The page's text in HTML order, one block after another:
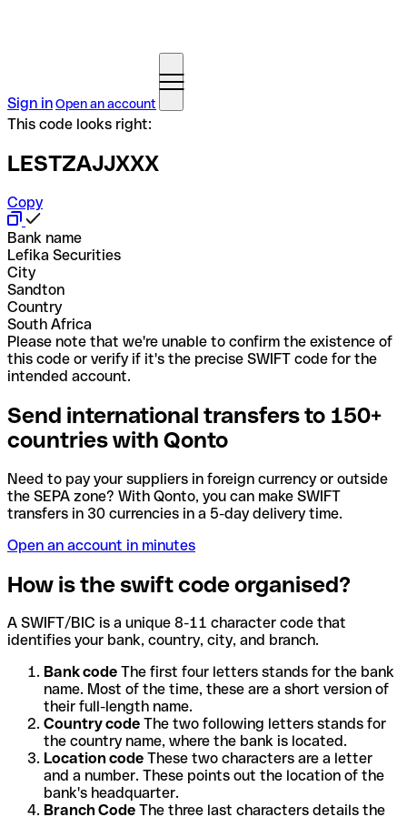
Sign inOpen an account
This code looks right:
LESTZAJJXXX
Copy
Bank name
Lefika Securities
City
Sandton
Country
South Africa
Please note that we're unable to confirm the existence of
this code or verify if it's the precise SWIFT code for the
intended account.
Send international transfers to 150+
countries with Qonto
Need to pay your suppliers in foreign currency or outside
the SEPA zone? With Qonto, you can make SWIFT
transfers in 30 currencies in a 5-day delivery time.
Open an account in minutes
How is the swift code organised?
A SWIFT/BIC is a unique 8-11 character code that
identifies your bank, country, city, and branch.
Bank code The first four letters stands for the bank
name. Most of the time, these are a short version of
their full-length name.
Country code The two following letters stands for
the country name, where the bank is located.
Location code These two characters are a letter
and a number. These points out the location of the
bank's headquarter.
Branch Code The three last characters details the